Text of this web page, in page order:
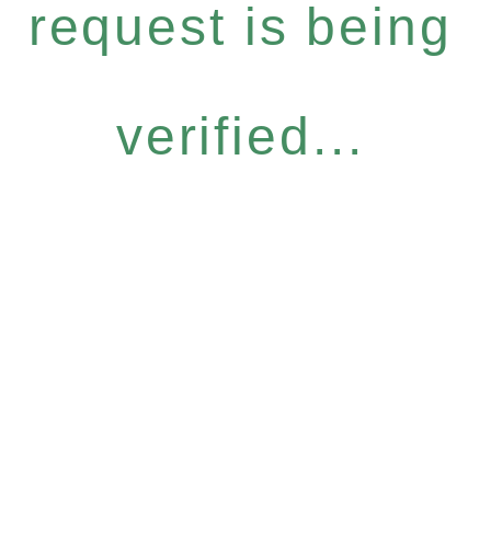
request is being
verified...